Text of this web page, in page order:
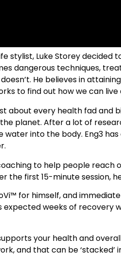
stylist, Luke Storey
dangerous techniques,
He believes in
to find out how we can
about every health fad and
planet. After a lot of
water into the body. Eng3
to help people reach
the first 15-minute session,
for himself, and
weeks of recovery
your health and
and that can be ‘stacked’